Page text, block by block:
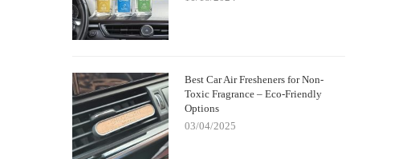
Best Car Air Fresheners for Non-
Toxic Fragrance – Eco-Friendly
Options
03/04/2025